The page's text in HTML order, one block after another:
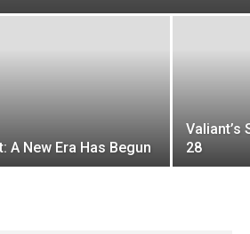
A New Era Has Begun
Valiant’s
28